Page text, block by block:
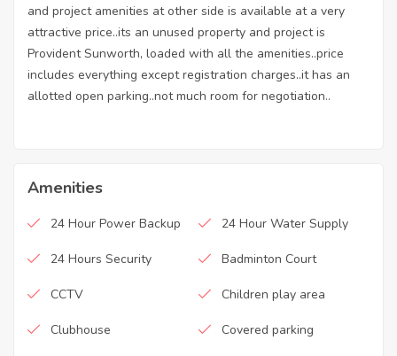
and project amenities at other side is available at a very
attractive price..its an unused property and project is
Provident Sunworth, loaded with all the amenities..price
includes everything except registration charges..it has an
allotted open parking..not much room for negotiation..
Amenities
24 Hour Power Backup 24 Hour Water Supply
24 Hours Security Badminton Court
CCTV Children play area
Clubhouse Covered parking